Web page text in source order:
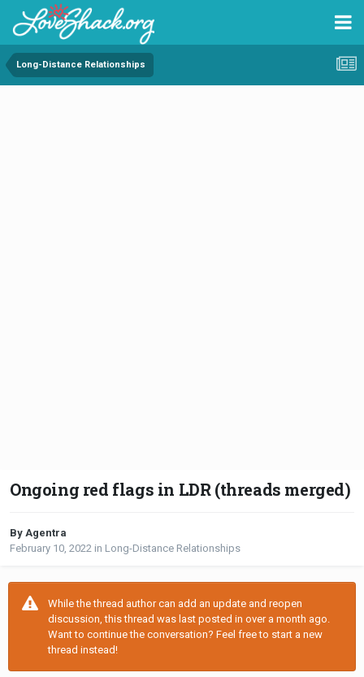
Long-Distance Relationships
Ongoing red flags in LDR (threads merged)
By Agentra
February 10, 2022 in Long-Distance Relationships
While the thread author can add an update and reopen
discussion, this thread was last posted in over a month ago.
Want to continue the conversation? Feel free to start a new
thread instead!